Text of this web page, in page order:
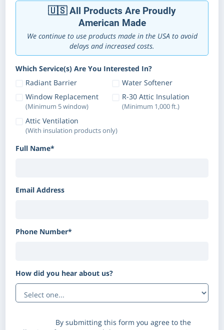
🇺🇸 All Products Are Proudly
American Made
We continue to use products made in the USA to avoid
delays and increased costs.
Which Service(s) Are You Interested In?
Radiant Barrier
Water Softener
Window Replacement
(Minimum 5 window)
R-30 Attic Insulation
(Minimum 1,000 ft.)
Attic Ventilation
(With insulation products only)
Full Name*
Email Address
Phone Number*
How did you hear about us?
By submitting this form you agree to the